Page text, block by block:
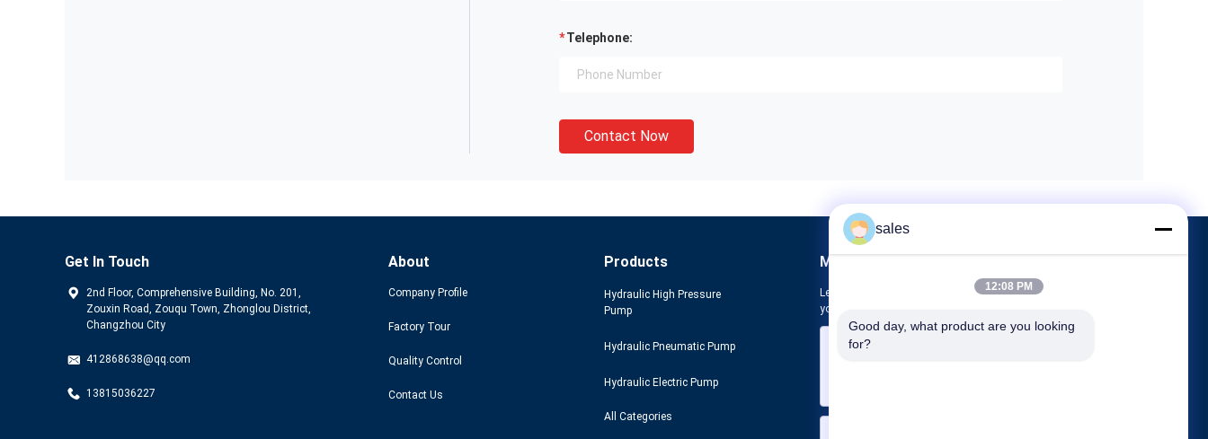
Telephone:
Contact Now
Get In Touch
2nd Floor, Comprehensive Building, No. 201,
Zouxin Road, Zouqu Town, Zhonglou District,
Changzhou City
412868638@qq.com
13815036227
About
Company Profile
Factory Tour
Quality Control
Contact Us
Products
Hydraulic High Pressure
Pump
Hydraulic Pneumatic Pump
Hydraulic Electric Pump
All Categories
Mail Us
Let us know your requirement. We will connect best products with
you.
sales
12:08 PM
Good day, what product are you looking
for?